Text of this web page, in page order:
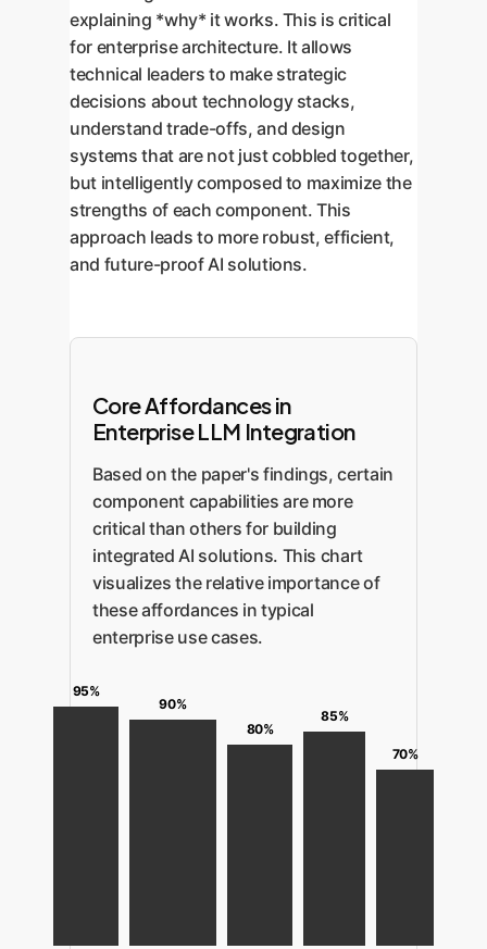
explaining *why* it works. This is critical
for enterprise architecture. It allows
technical leaders to make strategic
decisions about technology stacks,
understand trade-offs, and design
systems that are not just cobbled together,
but intelligently composed to maximize the
strengths of each component. This
approach leads to more robust, efficient,
and future-proof AI solutions.
Core Affordances in
Enterprise LLM Integration
Based on the paper's findings, certain
component capabilities are more
critical than others for building
integrated AI solutions. This chart
visualizes the relative importance of
these affordances in typical
enterprise use cases.
95%
90%
80%
85%
70%